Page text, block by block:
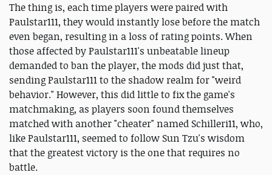
The thing is, each time players were paired with
Paulstar111, they would instantly lose before the match
even began, resulting in a loss of rating points. When
those affected by Paulstar111's unbeatable lineup
demanded to ban the player, the mods did just that,
sending Paulstar111 to the shadow realm for "weird
behavior." However, this did little to fix the game's
matchmaking, as players soon found themselves
matched with another "cheater" named Schilleri11, who,
like Paulstar111, seemed to follow Sun Tzu's wisdom
that the greatest victory is the one that requires no
battle.